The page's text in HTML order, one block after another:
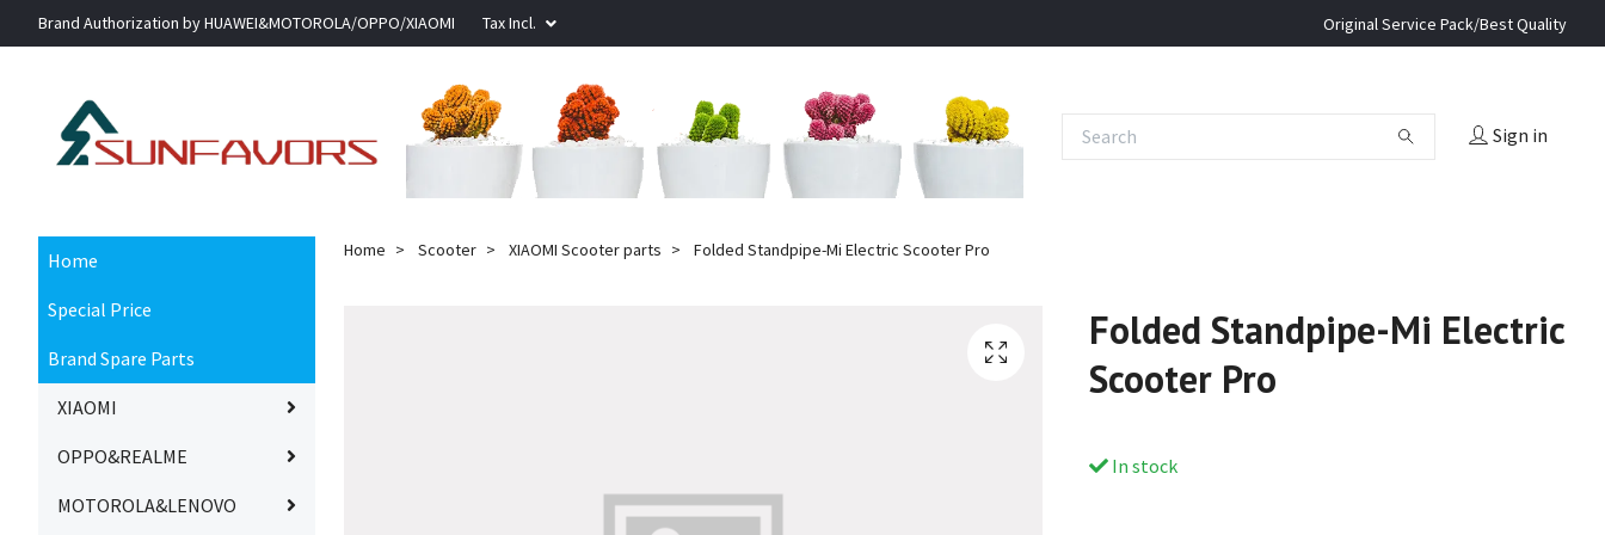
Brand Authorization by HUAWEI&MOTOROLA/OPPO/XIAOMI Tax Incl. Original Service Pack/Best Quality
Sign in
Home
Special Price
Brand Spare Parts
XIAOMI
OPPO&REALME
MOTOROLA&LENOVO
Home Scooter XIAOMI Scooter parts Folded Standpipe-Mi Electric Scooter Pro
Folded Standpipe-Mi Electric
Scooter Pro
In stock